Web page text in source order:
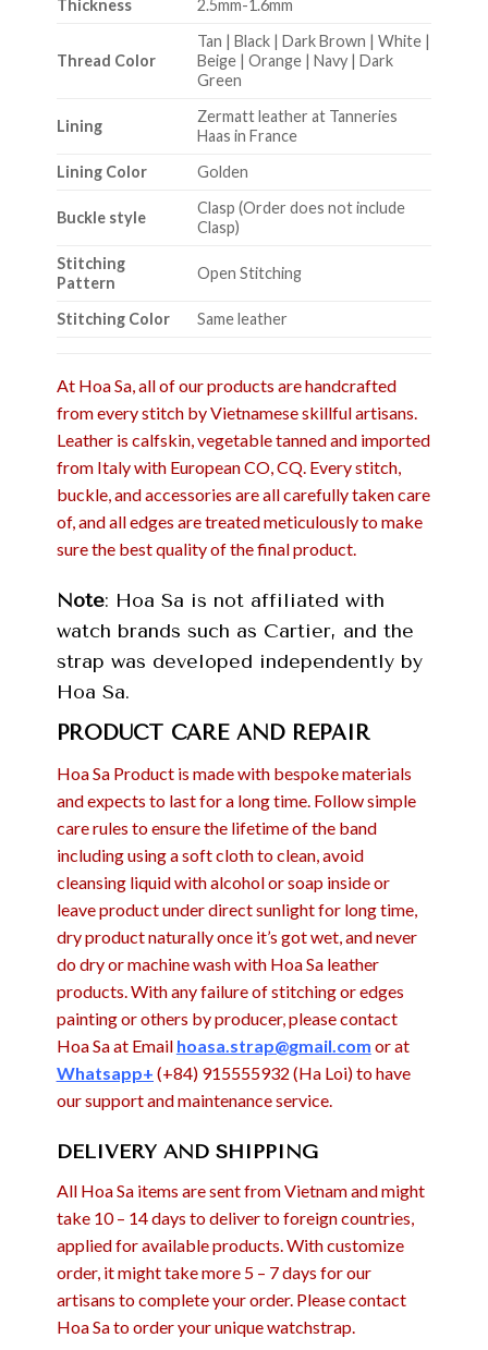
Thickness 2.5mm-1.6mm
Thread Color
Tan | Black | Dark Brown | White |
Beige | Orange | Navy | Dark
Green
Lining
Zermatt leather at Tanneries
Haas in France
Lining Color
Golden
Buckle style
Clasp (Order does not include
Clasp)
Stitching
Pattern
Open Stitching
Stitching Color Same leather
At Hoa Sa, all of our products are handcrafted
from every stitch by Vietnamese skillful artisans.
Leather is calfskin, vegetable tanned and imported
from Italy with European CO, CQ. Every stitch,
buckle, and accessories are all carefully taken care
of, and all edges are treated meticulously to make
sure the best quality of the final product.
Note: Hoa Sa is not affiliated with
watch brands such as Cartier, and the
strap was developed independently by
Hoa Sa.
PRODUCT CARE AND REPAIR
Hoa Sa Product is made with bespoke materials
and expects to last for a long time. Follow simple
care rules to ensure the lifetime of the band
including using a soft cloth to clean, avoid
cleansing liquid with alcohol or soap inside or
leave product under direct sunlight for long time,
dry product naturally once it’s got wet, and never
do dry or machine wash with Hoa Sa leather
products. With any failure of stitching or edges
painting or others by producer, please contact
Hoa Sa at Email hoasa.strap@gmail.com or at
Whatsapp+ (+84) 915555932 (Ha Loi) to have
our support and maintenance service.
DELIVERY AND SHIPPING
All Hoa Sa items are sent from Vietnam and might
take 10 – 14 days to deliver to foreign countries,
applied for available products. With customize
order, it might take more 5 – 7 days for our
artisans to complete your order. Please contact
Hoa Sa to order your unique watchstrap.